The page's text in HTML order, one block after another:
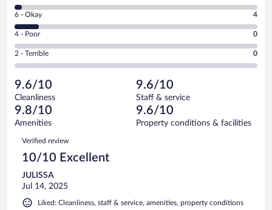
Excellent.
out
of
39
reviews
8
-
Good.
out
of
reviews
Rating
6
-
Okay.
of
39
reviews
6 - Okay 4
Rating
4
-
Poor.
0
out
of
39
reviews
4 - Poor 0
Rating
2
Terrible.
0
out
of
reviews
2 - Terrible 0
9.6/10
Cleanliness
9.6/10
Staff & service
9.8/10
Amenities
9.6/10
Property conditions & facilities
Reviews
Verified review
10/10 Excellent
JULISSA
Jul 14, 2025
Liked: Cleanliness, staff & service, amenities, property conditions